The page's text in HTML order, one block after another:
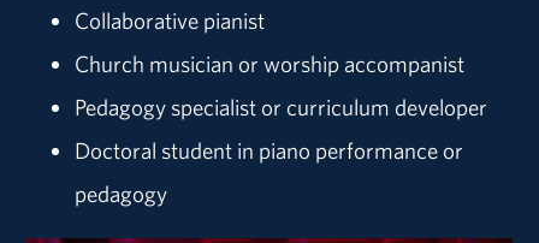
Collaborative pianist
Church musician or worship accompanist
Pedagogy specialist or curriculum developer
Doctoral student in piano performance or
pedagogy